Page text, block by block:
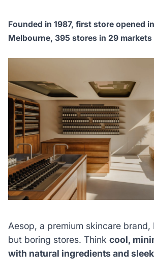
Founded in 1987, first store opened
Melbourne, 395 stores in 29
Aesop, a premium skincare brand,
but boring stores. Think cool,
with natural ingredients and